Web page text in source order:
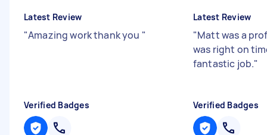
Latest Review
"Amazing work thank you "
Verified Badges
Latest Review
"Matt was a
was right on
fantastic job."
Verified Badges